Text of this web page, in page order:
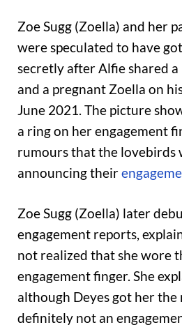
Zoe Sugg (Zoella) and her
were speculated to have
secretly after Alfie shared
and a pregnant Zoella on
June 2021. The picture
a ring on her engagement
rumours that the lovebirds
announcing their
Zoe Sugg (Zoella) later
engagement reports,
not realized that she wore
engagement finger. She
although Deyes got her the
definitely not an